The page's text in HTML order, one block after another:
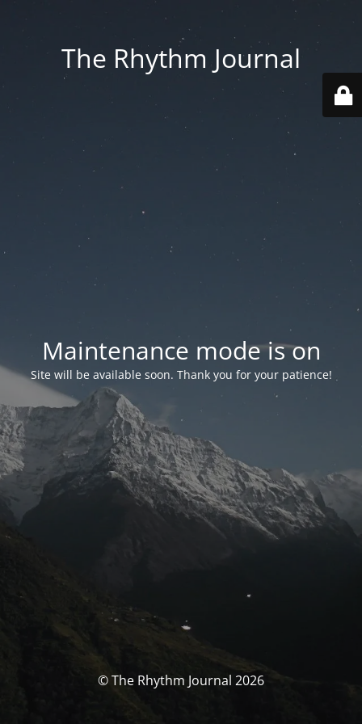
The Rhythm Journal
Maintenance mode is on
Site will be available soon. Thank you for your patience!
© The Rhythm Journal 2026